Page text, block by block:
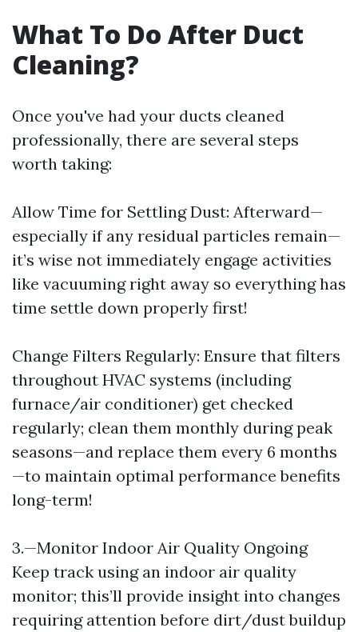
What To Do After Duct
Cleaning?
Once you've had your ducts cleaned
professionally, there are several steps
worth taking:
Allow Time for Settling Dust: Afterward—
especially if any residual particles remain—
it’s wise not immediately engage activities
like vacuuming right away so everything has
time settle down properly first!
Change Filters Regularly: Ensure that filters
throughout HVAC systems (including
furnace/air conditioner) get checked
regularly; clean them monthly during peak
seasons—and replace them every 6 months
—to maintain optimal performance benefits
long-term!
3.—Monitor Indoor Air Quality Ongoing
Keep track using an indoor air quality
monitor; this’ll provide insight into changes
requiring attention before dirt/dust buildup